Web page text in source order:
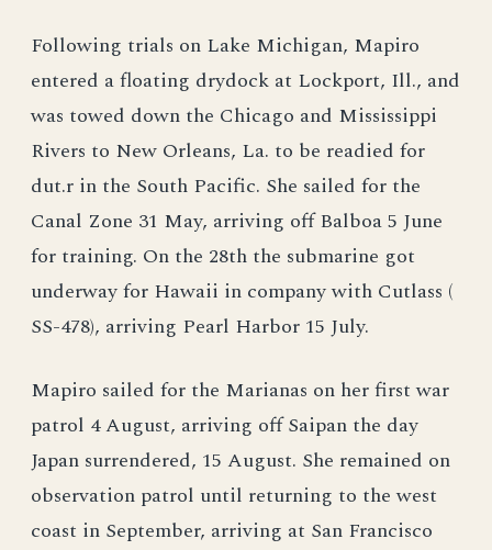
Following trials on Lake Michigan, Mapiro
entered a floating drydock at Lockport, Ill., and
was towed down the Chicago and Mississippi
Rivers to New Orleans, La. to be readied for
dut.r in the South Pacific. She sailed for the
Canal Zone 31 May, arriving off Balboa 5 June
for training. On the 28th the submarine got
underway for Hawaii in company with Cutlass (
SS-478), arriving Pearl Harbor 15 July.
Mapiro sailed for the Marianas on her first war
patrol 4 August, arriving off Saipan the day
Japan surrendered, 15 August. She remained on
observation patrol until returning to the west
coast in September, arriving at San Francisco